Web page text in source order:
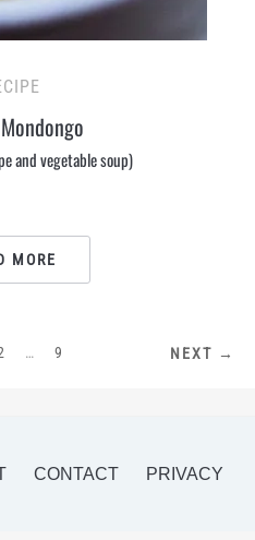
and vegetable soup)
MORE
… 9 NEXT →
CONTACT PRIVACY